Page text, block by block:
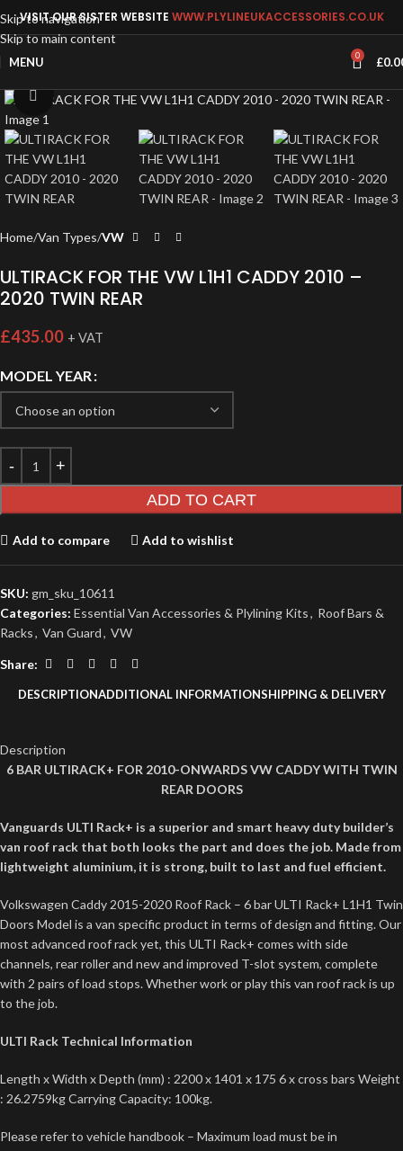
Skip to navigation
Skip to main content
VISIT OUR SISTER WEBSITE WWW.PLYLINEUKACCESSORIES.CO.UK
MENU 0 £
Click to enlarge
Home Van Types VW
ULTIRACK FOR THE VW L1H1 CADDY 2010 –
2020 TWIN REAR
£435.00 + VAT
MODEL YEAR
ADD TO CART
Add to compare Add to wishlist
SKU: gm_sku_10611
Categories: Essential Van Accessories & Plylining Kits, Roof Bars &
Racks, Van Guard, VW
Share:
DESCRIPTIONADDITIONAL INFORMATIONSHIPPING & DELIVERY
Description
6 BAR ULTIRACK+ FOR 2010-ONWARDS VW CADDY WITH TWIN
REAR DOORS
Vanguards ULTI Rack+ is a superior and smart heavy duty builder’s
van roof rack that both looks the part and does the job. Made from
lightweight aluminium, it is strong, built to last and fuel efficient.
Volkswagen Caddy 2015-2020 Roof Rack – 6 bar ULTI Rack+ L1H1 Twin
Doors Model is a van specific product in terms of design and fitting. Our
most advanced roof rack yet, this ULTI Rack+ comes with side
channels, rear roller and new and improved T-slot system, complete
with 2 pairs of load stops. Whether work or play this van roof rack is up
to the job.
ULTI Rack Technical Information
Length x Width x Depth (mm) : 2200 x 1401 x 175 6 x cross bars Weight
: 26.2759kg Carrying Capacity: 100kg.
Please refer to vehicle handbook – Maximum load must be in